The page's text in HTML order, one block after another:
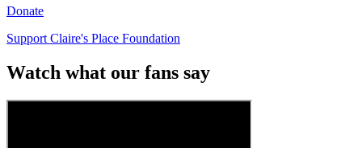
Donate
Support Claire's Place Foundation
Watch what our fans say